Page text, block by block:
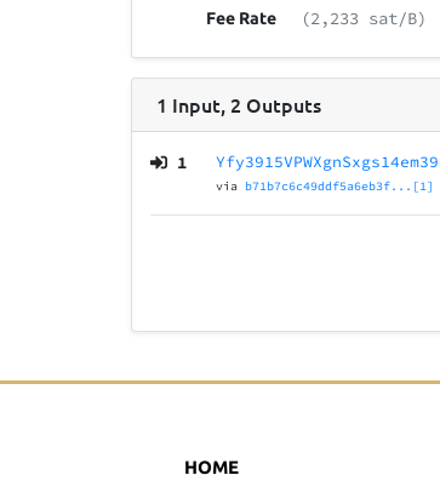
Fee Rate (2,233 sat/B)
1 Input, 2 Outputs
1
via b71b7c6c49ddf5a6eb3f...[1]
HOME